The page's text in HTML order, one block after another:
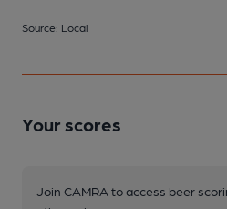
Source: Local
Your scores
Join CAMRA to access beer